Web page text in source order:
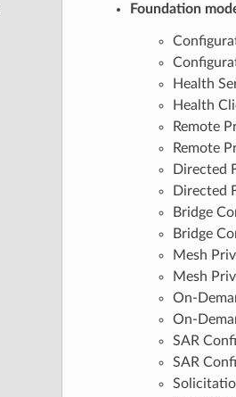
Foundation
Health
Health
Remote
Remote
Directed
Directed
Bridge
Bridge
Mesh
Mesh
On-
On-
SAR
SAR